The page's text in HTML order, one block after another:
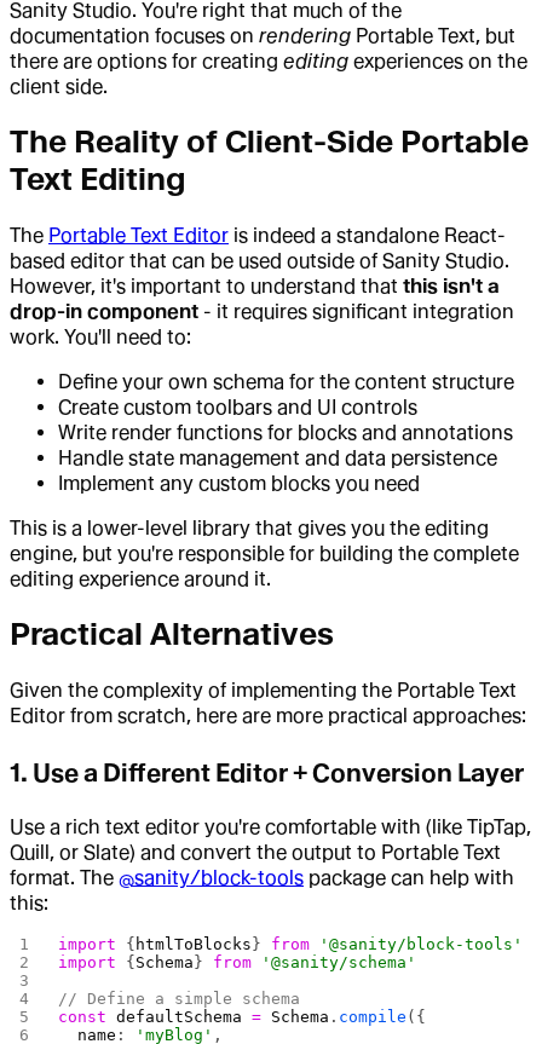
Sanity Studio. You're right that much of the
documentation focuses on rendering Portable Text, but
there are options for creating editing experiences on the
client side.
The Reality of Client-Side Portable
Text Editing
The Portable Text Editor is indeed a standalone React-
based editor that can be used outside of Sanity Studio.
However, it's important to understand that this isn't a
drop-in component - it requires significant integration
work. You'll need to:
Define your own schema for the content structure
Create custom toolbars and UI controls
Write render functions for blocks and annotations
Handle state management and data persistence
Implement any custom blocks you need
This is a lower-level library that gives you the editing
engine, but you're responsible for building the complete
editing experience around it.
Practical Alternatives
Given the complexity of implementing the Portable Text
Editor from scratch, here are more practical approaches:
1. Use a Different Editor + Conversion Layer
Use a rich text editor you're comfortable with (like TipTap,
Quill, or Slate) and convert the output to Portable Text
format. The @sanity/block-tools package can help with
this:
import { htmlToBlocks } from '@sanity/block-tools'
import { Schema } from '@sanity/schema'
// Define a simple schema
const defaultSchema = Schema . compile ({
  name
: 'myBlog' ,